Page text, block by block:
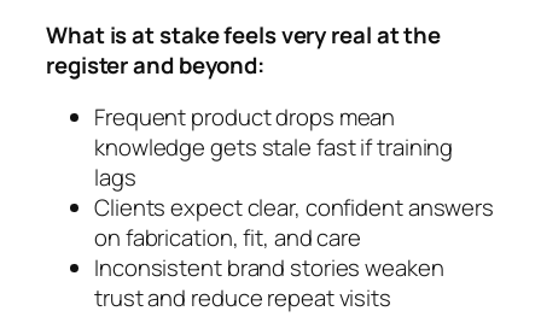
What is at stake feels very real at the
register and beyond:
Frequent product drops mean
knowledge gets stale fast if training
lags
Clients expect clear, confident answers
on fabrication, fit, and care
Inconsistent brand stories weaken
trust and reduce repeat visits